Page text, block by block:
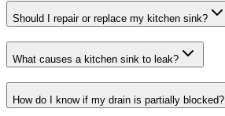
Should I repair or replace my kitchen sink?
What causes a kitchen sink to leak?
How do I know if my drain is partially blocked?